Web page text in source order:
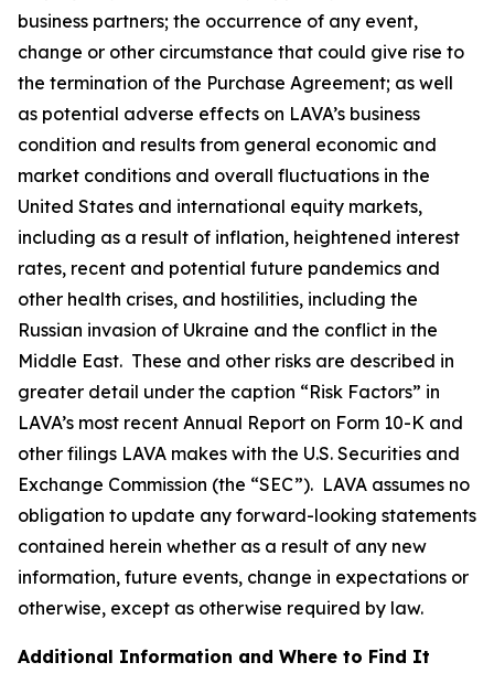
business partners; the occurrence of any event,
change or other circumstance that could give rise to
the termination of the Purchase Agreement; as well
as potential adverse effects on LAVA’s business
condition and results from general economic and
market conditions and overall fluctuations in the
United States and international equity markets,
including as a result of inflation, heightened interest
rates, recent and potential future pandemics and
other health crises, and hostilities, including the
Russian invasion of Ukraine and the conflict in the
Middle East. These and other risks are described in
greater detail under the caption “Risk Factors” in
LAVA’s most recent Annual Report on Form 10-K and
other filings LAVA makes with the U.S. Securities and
Exchange Commission (the “SEC”). LAVA assumes no
obligation to update any forward-looking statements
contained herein whether as a result of any new
information, future events, change in expectations or
otherwise, except as otherwise required by law.
Additional Information and Where to Find It